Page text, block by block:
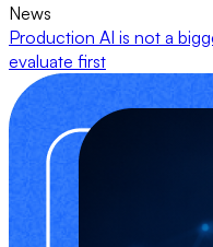
News
Production AI is not a
evaluate first